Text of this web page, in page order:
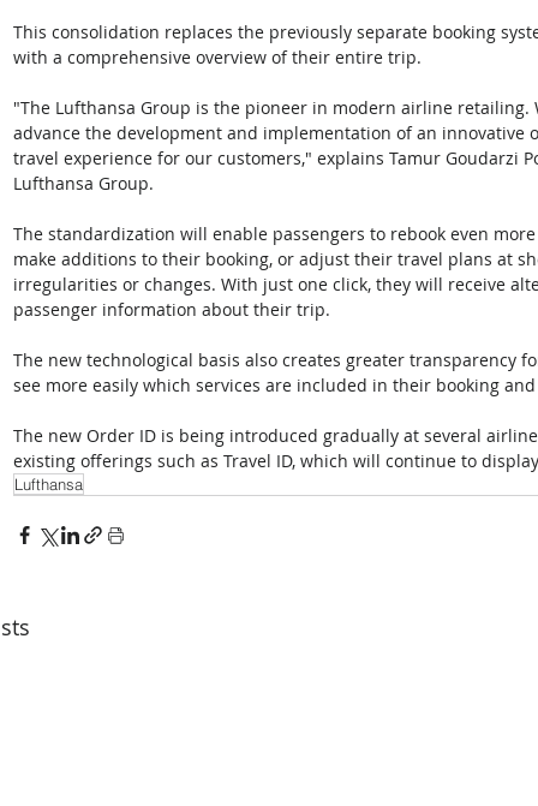
This consolidation replaces the previously separate booking
with a comprehensive overview of their entire trip.
"The Lufthansa Group is the pioneer in modern airline
advance the development and implementation of an
travel experience for our customers," explains Tamur Goudarzi
Lufthansa Group.
The standardization will enable passengers to rebook even
make additions to their booking, or adjust their travel plans at
irregularities or changes. With just one click, they will receive
passenger information about their trip.
The new technological basis also creates greater transparency
see more easily which services are included in their booking
The new Order ID is being introduced gradually at several
existing offerings such as Travel ID, which will continue to
Lufthansa